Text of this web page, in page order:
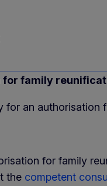
for family
for an authorisation
for family
the competent